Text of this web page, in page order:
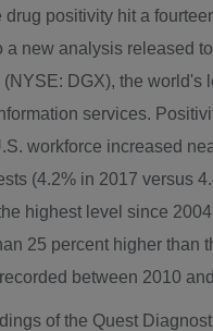
drug positivity hit a
a new analysis released
(NYSE: DGX), the world's
services.
workforce increased
(4.2% in 2017 versus
highest level since
25 percent higher than
between 2010
of the Quest